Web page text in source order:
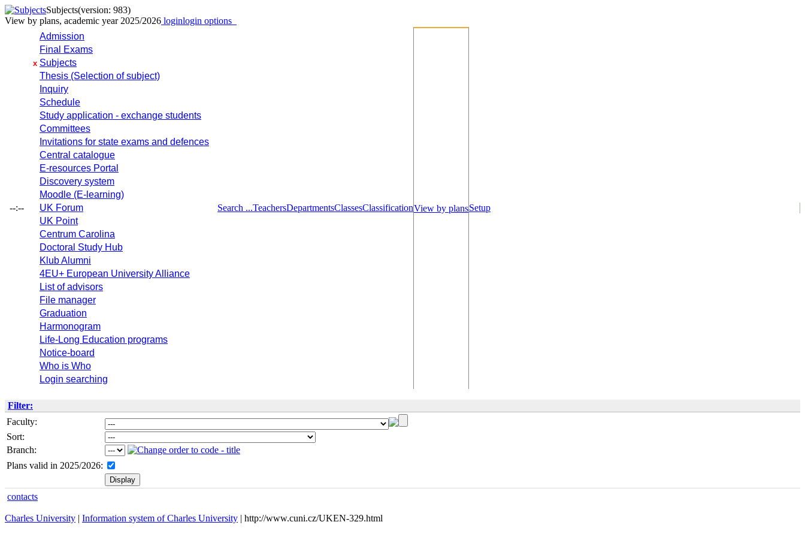
Subjects(version: 983)
View by plans, academic year 2025/2026 loginlogin options
--:--
Admission
Final Exams
x Subjects
Thesis (Selection of subject)
Inquiry
Schedule
Study application - exchange students
Committees
Invitations for state exams and defences
Central catalogue
E-resources Portal
Discovery system
Moodle (E-learning)
UK Forum
UK Point
Centrum Carolina
Doctoral Study Hub
Klub Alumni
4EU+ European University Alliance
List of advisors
File manager
Graduation
Harmonogram
Life-Long Education programs
Notice-board
Who is Who
Login searching
Search ...TeachersDepartmentsClassesClassificationView by plansSetup
Filter:
Faculty:
Sort:
Branch:
Plans valid in 2025/2026:
contacts
Charles University | Information system of Charles University | http://www.cuni.cz/UKEN-329.html